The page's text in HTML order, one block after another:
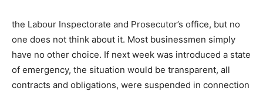
the Labour Inspectorate and Prosecutor’s office, but no
one does not think about it. Most businessmen simply
have no other choice. If next week was introduced a state
of emergency, the situation would be transparent, all
contracts and obligations, were suspended in connection